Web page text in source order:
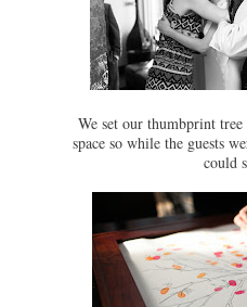
We set our thumbprint
space so while the guests
could